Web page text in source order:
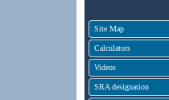
Site Map
Calculators
Videos
SRA designation